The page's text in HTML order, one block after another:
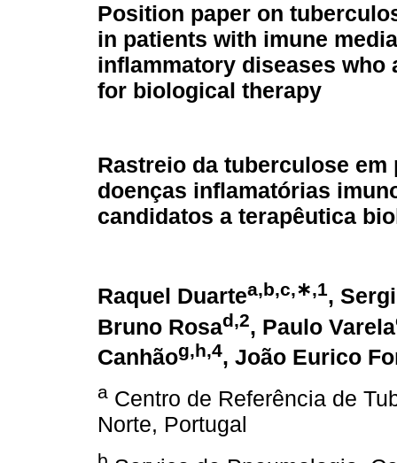
Position paper on
in patients with imune
inflammatory diseases who
for biological therapy
Rastreio da tuberculose em
doenças inflamatórias
candidatos a terapêutica
Raquel Duartea,b,c,∗,1,
Bruno Rosad,2, Paulo Varela
Canhãog,h,4, João Eurico
a Centro de Referência de
Norte, Portugal